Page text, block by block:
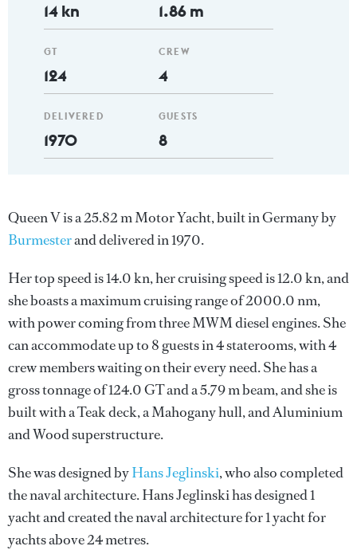
14 kn
GT
124
DELIVERED
1970
1.86 m
CREW
4
GUESTS
8
Queen V is a 25.82 m Motor Yacht, built in Germany by
Burmesterand delivered in 1970.
Her top speed is 14.0 kn, her cruising speed is 12.0 kn, and
she boasts a maximum cruising range of 2000.0 nm,
with power coming from three MWM diesel engines. She
can accommodate up to 8 guests in 4 staterooms, with 4
crew members waiting on their every need. She has a
gross tonnage of 124.0 GT and a 5.79 m beam, and she is
built with a Teak deck, a Mahogany hull, and Aluminium
and Wood superstructure.
She was designed byHans Jeglinski, who also completed
the naval architecture.Hans Jeglinskihas designed 1
yacht and created the naval architecture for 1 yacht for
yachts above 24 metres.